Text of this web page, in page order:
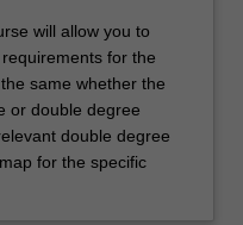
will allow you to
for the
same whether the
or double degree
double degree
for the specific